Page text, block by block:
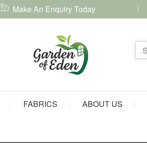
Make An Enquiry Today
FABRICS ABOUT US